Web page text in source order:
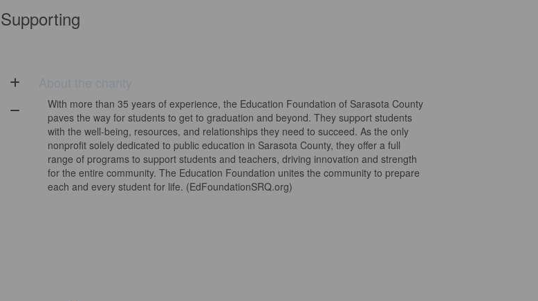
Supporting
With more than 35 years of experience, the Education Foundation of Sarasota County
paves the way for students to get to graduation and beyond. They support students
with the well-being, resources, and relationships they need to succeed. As the only
nonprofit solely dedicated to public education in Sarasota County, they offer a full
range of programs to support students and teachers, driving innovation and strength
for the entire community. The Education Foundation unites the community to prepare
each and every student for life. (EdFoundationSRQ.org)